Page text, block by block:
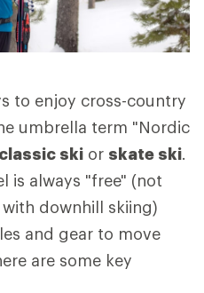
to enjoy cross-country
umbrella term "Nordic
classic ski or skate ski.
is always "free" (not
downhill skiing)
and gear to move
are some key